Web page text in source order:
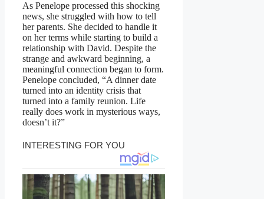
As Penelope processed this shocking
news, she struggled with how to tell
her parents. She decided to handle it
on her terms while starting to build a
relationship with David. Despite the
strange and awkward beginning, a
meaningful connection began to form.
Penelope concluded, “A dinner date
turned into an identity crisis that
turned into a family reunion. Life
really does work in mysterious ways,
doesn’t it?”